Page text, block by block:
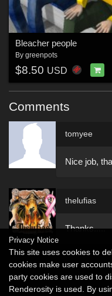
Bleacher people
By greenpots
$8.50 USD
Comments
tomyee
Nice job,
thelufias
Thanks.....
Privacy Notice
This site uses cookies to
cookies make user
party cookies are used to
Renderosity is used. By